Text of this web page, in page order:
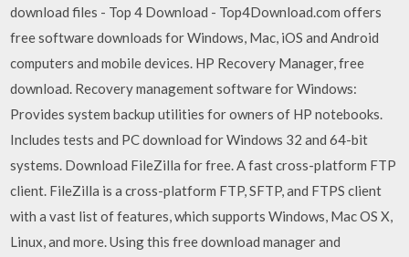
download files - Top 4 Download - Top4Download.com offers
free software downloads for Windows, Mac, iOS and Android
computers and mobile devices. HP Recovery Manager, free
download. Recovery management software for Windows:
Provides system backup utilities for owners of HP notebooks.
Includes tests and PC download for Windows 32 and 64-bit
systems. Download FileZilla for free. A fast cross-platform FTP
client. FileZilla is a cross-platform FTP, SFTP, and FTPS client
with a vast list of features, which supports Windows, Mac OS X,
Linux, and more. Using this free download manager and